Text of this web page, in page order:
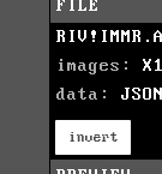
FILE
images: X1
data: JSON
invert